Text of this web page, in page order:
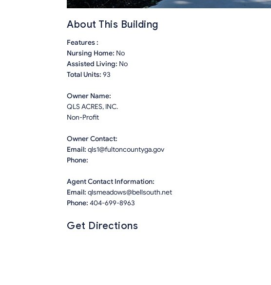
About This Building
Features :
Nursing Home: No
Assisted Living: No
Total Units: 93
Owner Name:
QLS ACRES, INC.
Non-Profit
Owner Contact:
Email: qls1@fultoncountyga.gov
Phone:
Agent Contact Information:
Email: qlsmeadows@bellsouth.net
Phone: 404-699-8963
Get Directions